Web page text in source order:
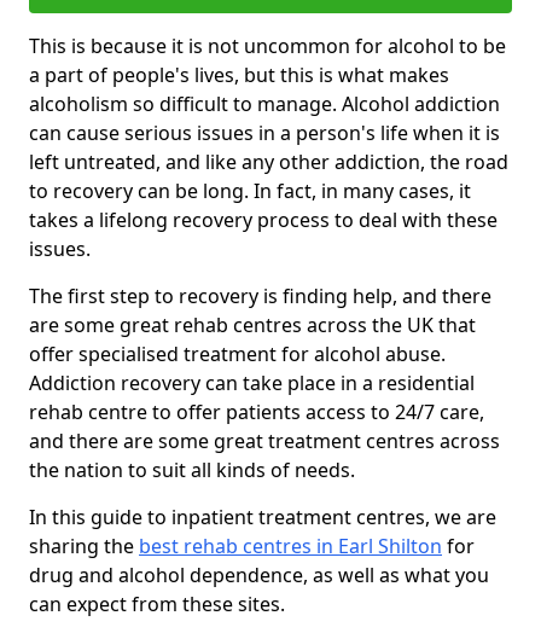
This is because it is not uncommon for alcohol to be
a part of people's lives, but this is what makes
alcoholism so difficult to manage. Alcohol addiction
can cause serious issues in a person's life when it is
left untreated, and like any other addiction, the road
to recovery can be long. In fact, in many cases, it
takes a lifelong recovery process to deal with these
issues.
The first step to recovery is finding help, and there
are some great rehab centres across the UK that
offer specialised treatment for alcohol abuse.
Addiction recovery can take place in a residential
rehab centre to offer patients access to 24/7 care,
and there are some great treatment centres across
the nation to suit all kinds of needs.
In this guide to inpatient treatment centres, we are
sharing the best rehab centres in Earl Shilton for
drug and alcohol dependence, as well as what you
can expect from these sites.